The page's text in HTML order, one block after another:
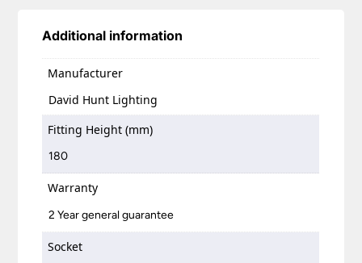
Additional information
Manufacturer
David Hunt Lighting
Fitting Height (mm)
180
Warranty
2 Year general guarantee
Socket